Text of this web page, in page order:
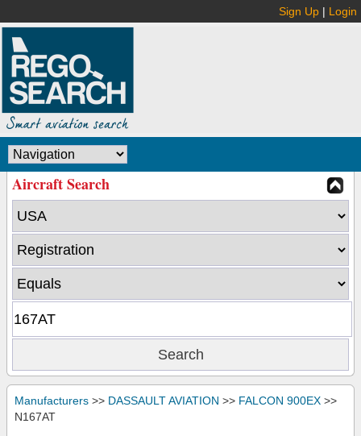
Sign Up | Login
Aircraft Search
Manufacturers >> DASSAULT AVIATION >> FALCON 900EX >>
N167AT